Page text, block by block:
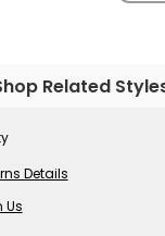
Related
Details
Us